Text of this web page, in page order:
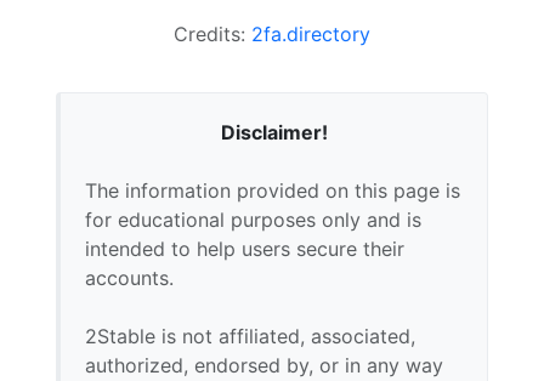
Credits: 2fa.directory
Disclaimer!
The information provided on this page is
for educational purposes only and is
intended to help users secure their
accounts.
2Stable is not affiliated, associated,
authorized, endorsed by, or in any way